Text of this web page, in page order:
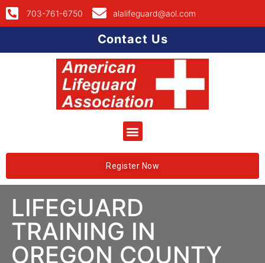
703-761-6750 alalifeguard@aol.com
Contact Us
Register Now
LIFEGUARD
TRAINING IN
OREGON COUNTY